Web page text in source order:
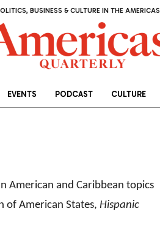
BUSINESS & CULTURE IN THE AMERICAS
EVENTS PODCAST CULTURE
American and Caribbean topics
of American States, Hispanic